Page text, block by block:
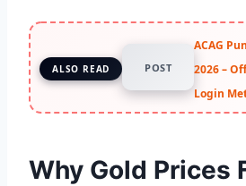
ALSO READ POST
ACAG
2026 –
Login
Why Gold Prices